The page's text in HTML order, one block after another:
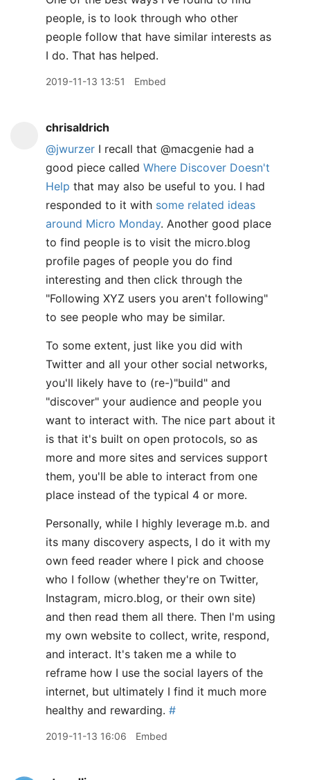
people, is to look through who other
people follow that have similar interests as
I do. That has helped.
2019-11-13 13:51 Embed
chrisaldrich
@jwurzer I recall that @macgenie had a
good piece called Where Discover Doesn't
Help that may also be useful to you. I had
responded to it with some related ideas
around Micro Monday. Another good place
to find people is to visit the micro.blog
profile pages of people you do find
interesting and then click through the
"Following XYZ users you aren't following"
to see people who may be similar.
To some extent, just like you did with
Twitter and all your other social networks,
you'll likely have to (re-)"build" and
"discover" your audience and people you
want to interact with. The nice part about it
is that it's built on open protocols, so as
more and more sites and services support
them, you'll be able to interact from one
place instead of the typical 4 or more.
Personally, while I highly leverage m.b. and
its many discovery aspects, I do it with my
own feed reader where I pick and choose
who I follow (whether they're on Twitter,
Instagram, micro.blog, or their own site)
and then read them all there. Then I'm using
my own website to collect, write, respond,
and interact. It's taken me a while to
reframe how I use the social layers of the
internet, but ultimately I find it much more
healthy and rewarding. #
2019-11-13 16:06 Embed